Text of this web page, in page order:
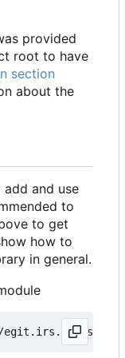
provided
root to have
section
about the
and use
to
to get
how to
in general.